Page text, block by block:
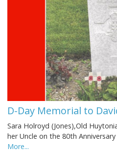
D-Day Memorial to
Sara Holroyd (Jones),Old
her Uncle on the 80th
More...